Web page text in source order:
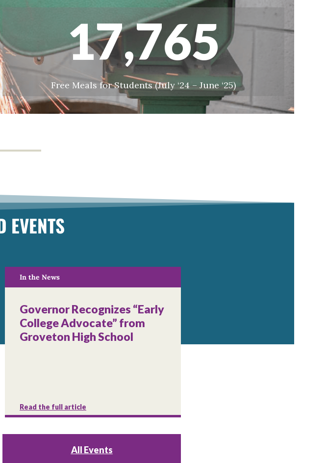
Free Meals for Students (July ‘24 – June ‘25)
17,765
EVENTS
In the News
Governor Recognizes “Early
College Advocate” from
Groveton High School
Read the full article
All Events